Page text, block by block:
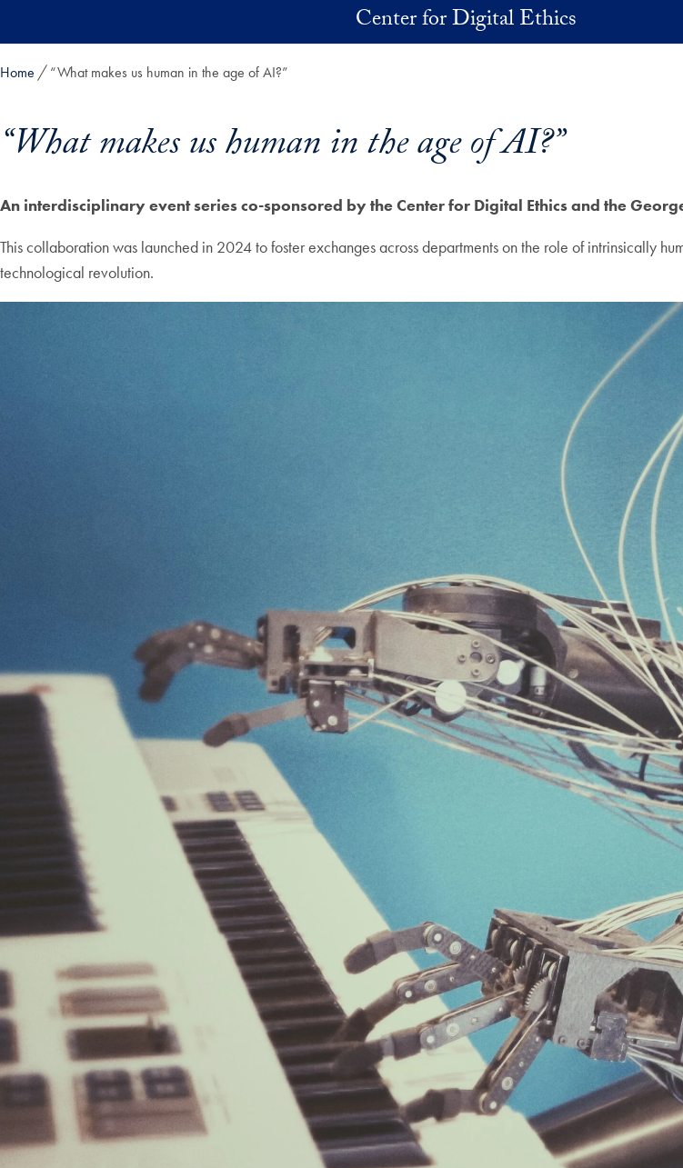
Center for Digital Ethics
Home “What makes us human in the age of AI?”
“What makes us human in the age of AI?”
Skip in-page jump links and go directly to main content
An interdisciplinary event series co-sponsored by the Center for Digital Ethics and the
This collaboration was launched in 2024 to foster exchanges across departments on the role of intrinsically
technological revolution.